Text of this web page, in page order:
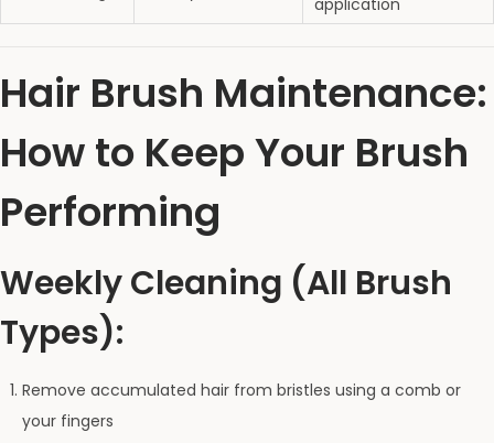
application
Hair Brush Maintenance:
How to Keep Your Brush
Performing
Weekly Cleaning (All Brush
Types):
Remove accumulated hair from bristles using a comb or
your fingers